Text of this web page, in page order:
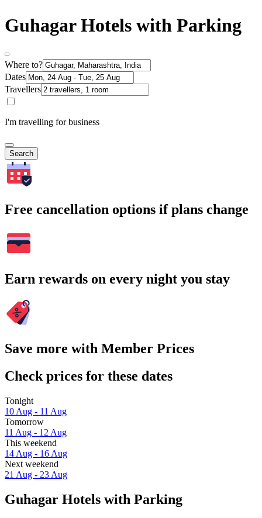
Guhagar Hotels with Parking
Where to?
Dates
Travellers
I'm travelling for business
Search
Free cancellation options if plans change
Earn rewards on every night you stay
Save more with Member Prices
Check prices for these dates
Tonight
10 Aug - 11 Aug
Tomorrow
11 Aug - 12 Aug
This weekend
14 Aug - 16 Aug
Next weekend
21 Aug - 23 Aug
Guhagar Hotels with Parking